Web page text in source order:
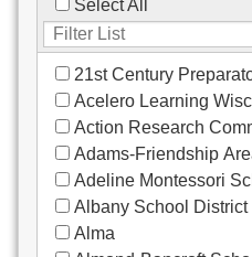
Select All
21st Century
Acelero Learning
Action Research
Adams-Friendship
Adeline Montessori
Albany School District
Alma